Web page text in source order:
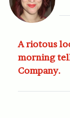
A riotous
morning
Company.